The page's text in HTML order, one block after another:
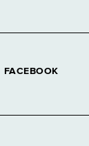
FACEBOOK